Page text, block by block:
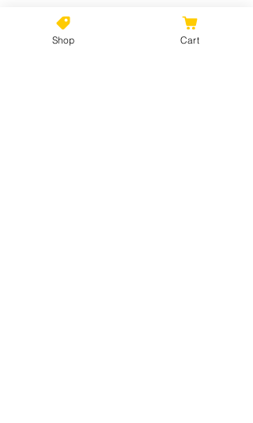
are final.
Please, if there is a manufacture
Share your thoughts. Be the first to
Shop Cart